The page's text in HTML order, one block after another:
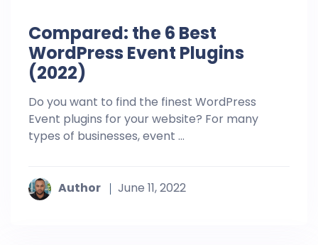
Compared: the 6 Best
WordPress Event Plugins
(2022)
Do you want to find the finest WordPress
Event plugins for your website? For many
types of businesses, event ...
Author June 11, 2022